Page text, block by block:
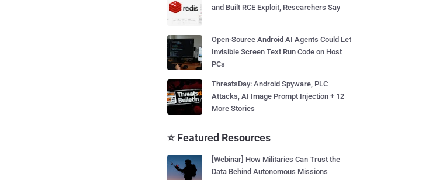
and Built RCE Exploit, Researchers Say
Open-Source Android AI Agents Could Let
Invisible Screen Text Run Code on Host
PCs
ThreatsDay: Android Spyware, PLC
Attacks, AI Image Prompt Injection + 12
More Stories
⭐ Featured Resources
[Webinar] How Militaries Can Trust the
Data Behind Autonomous Missions